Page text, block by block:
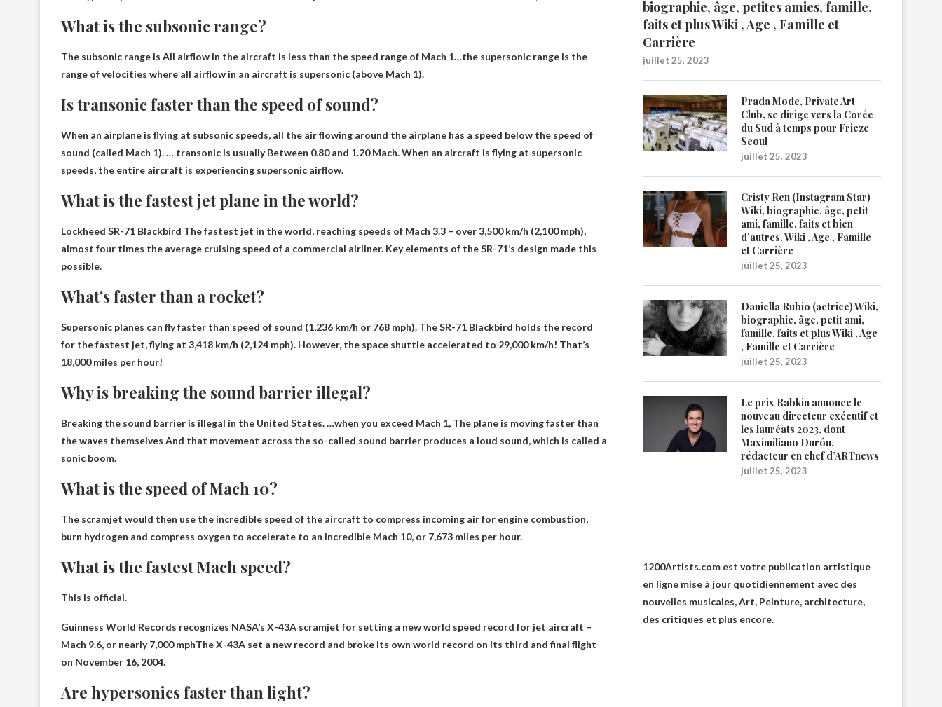
What is the subsonic range?
The subsonic range is All airflow in the aircraft is less than the speed range of Mach 1…the supersonic range is the
range of velocities where all airflow in an aircraft is supersonic (above Mach 1).
Is transonic faster than the speed of sound?
When an airplane is flying at subsonic speeds, all the air flowing around the airplane has a speed below the speed of
sound (called Mach 1). … transonic is usuallyBetween 0.80 and 1.20 Mach. When an aircraft is flying at supersonic
speeds, the entire aircraft is experiencing supersonic airflow.
What is the fastest jet plane in the world?
Lockheed SR-71 Blackbird The fastest jet in the world, reaching speeds of Mach 3.3 – over 3,500 km/h (2,100 mph),
almost four times the average cruising speed of a commercial airliner. Key elements of the SR-71’s design made this
possible.
What’s faster than a rocket?
Supersonic planes can fly faster than speed of sound (1,236 km/h or 768 mph). The SR-71 Blackbird holds the record
for the fastest jet, flying at 3,418 km/h (2,124 mph). However, the space shuttle accelerated to 29,000 km/h! That’s
18,000 miles per hour!
Why is breaking the sound barrier illegal?
Breaking the sound barrier is illegal in the United States. …when you exceed Mach 1, The plane is moving faster than
the waves themselves And that movement across the so-called sound barrier produces a loud sound, which is called a
sonic boom.
What is the speed of Mach 10?
The scramjet would then use the incredible speed of the aircraft to compress incoming air for engine combustion,
burn hydrogen and compress oxygen to accelerate to an incredible Mach 10, or 7,673 miles per hour.
What is the fastest Mach speed?
This is official.
Guinness World Records recognizes NASA’s X-43A scramjet for setting a new world speed record for jet aircraft –
Mach 9.6, or nearly 7,000 mphThe X-43A set a new record and broke its own world record on its third and final flight
on November 16, 2004.
Are hypersonics faster than light?
biographie, âge, petites amies, famille,
faits et plus Wiki , Age , Famille et
Carrière
juillet 25, 2023
Prada Mode, Private Art
Club, se dirige vers la Corée
du Sud à temps pour Frieze
Seoul
juillet 25, 2023
Cristy Ren (Instagram Star)
Wiki, biographie, âge, petit
ami, famille, faits et bien
d’autres. Wiki , Age , Famille
et Carrière
juillet 25, 2023
Daniella Rubio (actrice) Wiki,
biographie, âge, petit ami,
famille, faits et plus Wiki , Age
, Famille et Carrière
juillet 25, 2023
Le prix Rabkin annonce le
nouveau directeur exécutif et
les lauréats 2023, dont
Maximiliano Durón,
rédacteur en chef d’ARTnews
juillet 25, 2023
1200Artists.com est votre publication artistique
en ligne mise à jour quotidiennement avec des
nouvelles musicales, Art, Peinture, architecture,
des critiques et plus encore.